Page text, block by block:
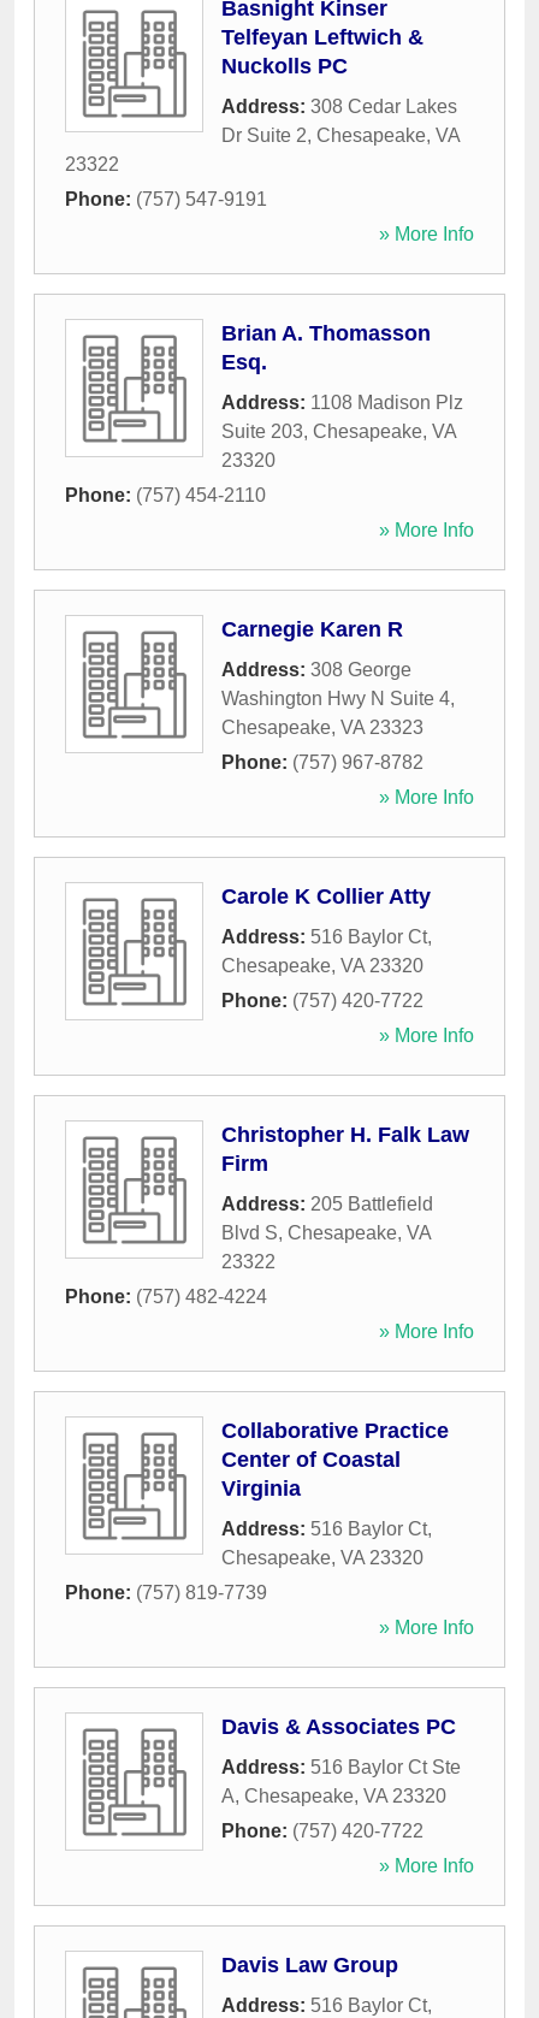
Basnight Kinser
Telfeyan Leftwich &
Nuckolls PC
Address: 308 Cedar Lakes
Dr Suite 2, Chesapeake, VA
23322
Phone: (757) 547-9191
» More Info
Brian A. Thomasson
Esq.
Address: 1108 Madison Plz
Suite 203, Chesapeake, VA
23320
Phone: (757) 454-2110
» More Info
Carnegie Karen R
Address: 308 George
Washington Hwy N Suite 4,
Chesapeake, VA 23323
Phone: (757) 967-8782
» More Info
Carole K Collier Atty
Address: 516 Baylor Ct,
Chesapeake, VA 23320
Phone: (757) 420-7722
» More Info
Christopher H. Falk Law
Firm
Address: 205 Battlefield
Blvd S, Chesapeake, VA
23322
Phone: (757) 482-4224
» More Info
Collaborative Practice
Center of Coastal
Virginia
Address: 516 Baylor Ct,
Chesapeake, VA 23320
Phone: (757) 819-7739
» More Info
Davis & Associates PC
Address: 516 Baylor Ct Ste
A, Chesapeake, VA 23320
Phone: (757) 420-7722
» More Info
Davis Law Group
Address: 516 Baylor Ct,